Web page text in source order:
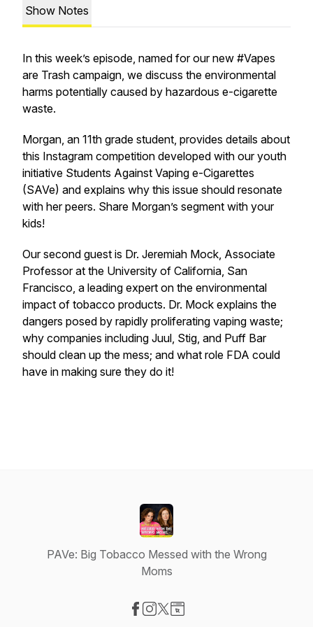
Show Notes
In this week’s episode, named for our new #Vapes
are Trash campaign, we discuss the environmental
harms potentially caused by hazardous e-cigarette
waste.
Morgan, an 11th grade student, provides details about
this Instagram competition developed with our youth
initiative Students Against Vaping e-Cigarettes
(SAVe) and explains why this issue should resonate
with her peers. Share Morgan’s segment with your
kids!
Our second guest is Dr. Jeremiah Mock, Associate
Professor at the University of California, San
Francisco, a leading expert on the environmental
impact of tobacco products. Dr. Mock explains the
dangers posed by rapidly proliferating vaping waste;
why companies including Juul, Stig, and Puff Bar
should clean up the mess; and what role FDA could
have in making sure they do it!
PAVe: Big Tobacco Messed with the Wrong
Moms